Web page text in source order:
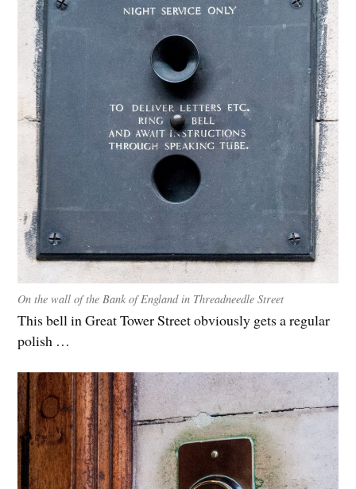
On the wall of the Bank of England in Threadneedle Street
This bell in Great Tower Street obviously gets a regular
polish …